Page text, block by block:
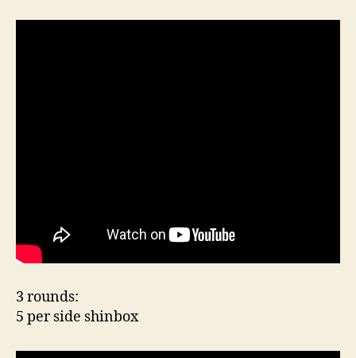
3 rounds:
5 per side shinbox